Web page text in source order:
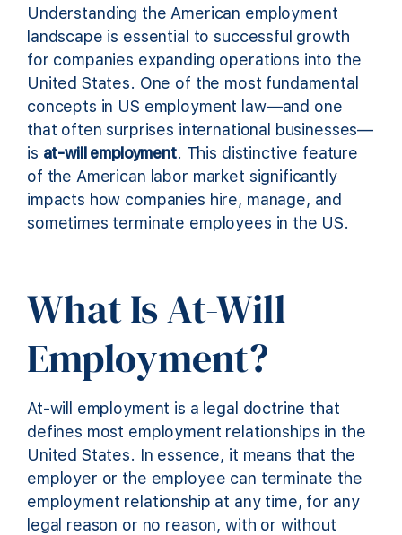
Understanding the American employment
landscape is essential to successful growth
for companies expanding operations into the
United States. One of the most fundamental
concepts in US employment law—and one
that often surprises international businesses—
is at-will employment. This distinctive feature
of the American labor market significantly
impacts how companies hire, manage, and
sometimes terminate employees in the US.
What Is At-Will
Employment?
At-will employment is a legal doctrine that
defines most employment relationships in the
United States. In essence, it means that the
employer or the employee can terminate the
employment relationship at any time, for any
legal reason or no reason, with or without